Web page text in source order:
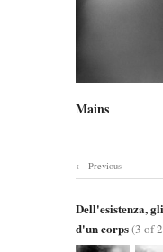
Mains
Previous
Dell'esistenza,
d'un corps(3 of